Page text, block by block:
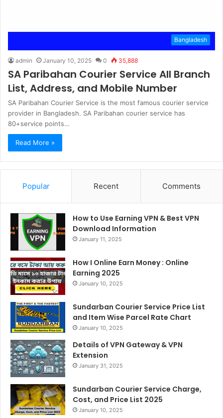
Bangladesh
admin January 10, 2025 0 35,888
SA Paribahan Courier Service All Branch
List, Address, and Mobile Number
SA Paribahan Courier Service is the most famous courier service
provider in Bangladesh. SA Paribahan courier service has
80+service points…
Read More »
Popular Recent Comments
How to Use Earning VPN & Best VPN
Download Information
January 11, 2025
How I Online Earn Money : Online
Earning 2025
January 10, 2025
Sundarban Courier Service Price List
and Item Wise Parcel Rate Chart
January 10, 2025
Details of VPN Gateway & VPN
Extension
January 31, 2025
Sundarban Courier Service Charge,
Cost, and Price List 2025
January 10, 2025